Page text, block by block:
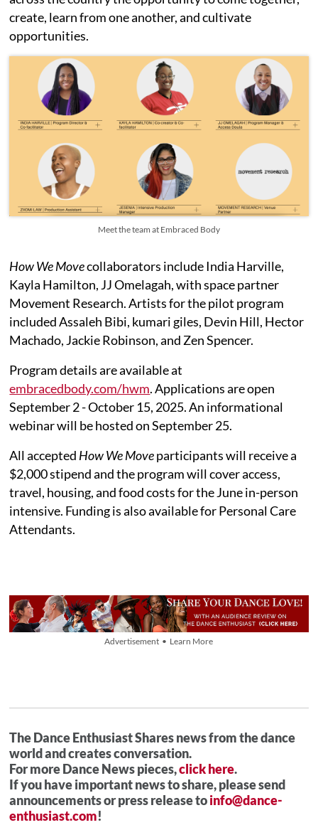
create, learn from one another, and cultivate
opportunities.
Meet the team at Embraced Body
How We Movecollaborators include India Harville,
Kayla Hamilton, JJ Omelagah, with space partner
Movement Research. Artists for the pilot program
included Assaleh Bibi, kumari giles, Devin Hill, Hector
Machado, Jackie Robinson, and Zen Spencer.
Program details are available at
embracedbody.com/hwm. Applications are open
September 2 - October 15, 2025. An informational
webinar will be hosted on September 25.
All accepted How We Moveparticipants will receive a
$2,000 stipend and the program will cover access,
travel, housing, and food costs for the June in-person
intensive. Funding is also available for Personal Care
Attendants.
Advertisement • Learn More
The Dance Enthusiast Shares news from the dance
world and creates conversation.
For more Dance News pieces,click here.
If you have important news to share, please send
announcements or press release toinfo@dance-
enthusiast.com!